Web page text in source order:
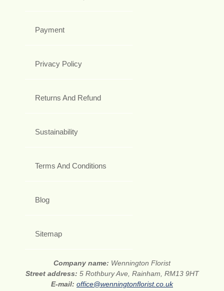
Payment
Privacy Policy
Returns And Refund
Sustainability
Terms And Conditions
Blog
Sitemap
Company name: Wennington Florist
Street address: 5 Rothbury Ave, Rainham, RM13 9HT
E-mail: office@wenningtonflorist.co.uk